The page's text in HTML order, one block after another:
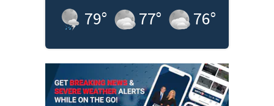
79° 77° 76°